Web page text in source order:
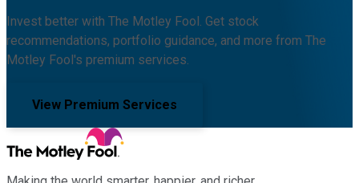
Invest better with The Motley Fool. Get stock
recommendations, portfolio guidance, and more from The
Motley Fool's premium services.
View Premium Services